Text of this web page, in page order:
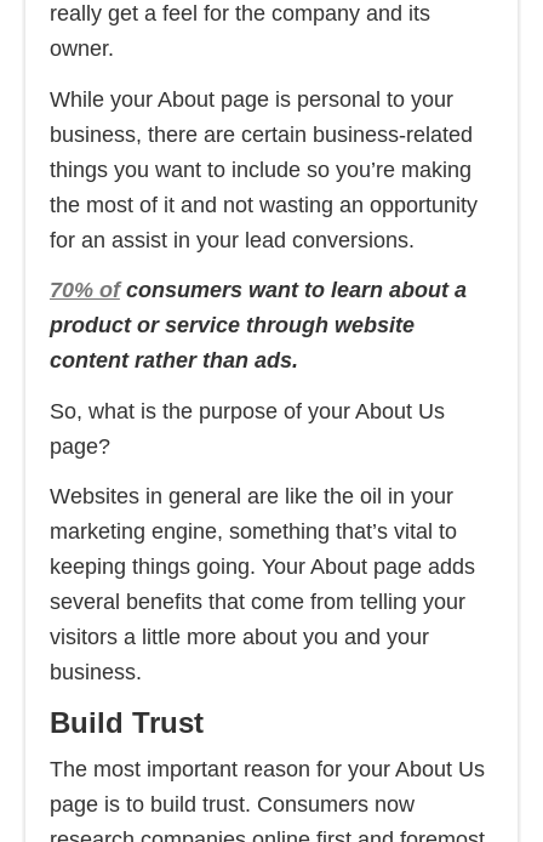
really get a feel for the company and its
owner.
While your About page is personal to your
business, there are certain business-related
things you want to include so you’re making
the most of it and not wasting an opportunity
for an assist in your lead conversions.
70% ofconsumers want to learn about a
product or service through website
content rather than ads.
So, what is the purpose of your About Us
page?
Websites in general are like the oil in your
marketing engine, something that’s vital to
keeping things going. Your About page adds
several benefits that come from telling your
visitors a little more about you and your
business.
Build Trust
The most important reason for your About Us
page is to build trust. Consumers now